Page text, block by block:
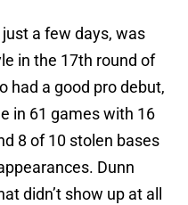
a few days, was
in the 17th round of
had a good pro debut,
in 61 games with 16
8 of 10 stolen bases
Dunn
didn’t show up at all